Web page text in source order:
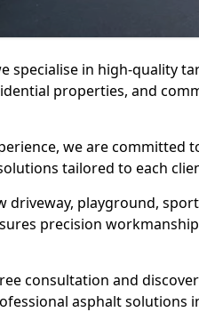
specialise in high-quality
properties, and
we are committed
tailored to each
driveway, playground,
precision
consultation and
asphalt solutions